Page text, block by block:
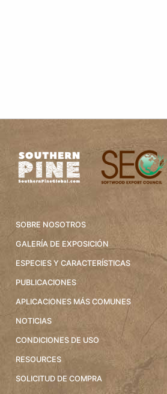
SOBRE NOSOTROS
GALERÍA DE EXPOSICIÓN
ESPECIES Y CARACTERÍSTICAS
PUBLICACIONES
APLICACIONES MÁS COMUNES
NOTICIAS
CONDICIONES DE USO
RESOURCES
SOLICITUD DE COMPRA